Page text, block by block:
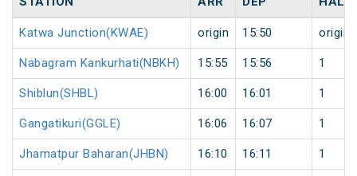
Katwa Junction(KWAE) origin 15:50 origin
Nabagram Kankurhati(NBKH) 15:55 15:56 1
Shiblun(SHBL) 16:00 16:01 1
Gangatikuri(GGLE) 16:06 16:07 1
Jhamatpur Baharan(JHBN) 16:10 16:11 1